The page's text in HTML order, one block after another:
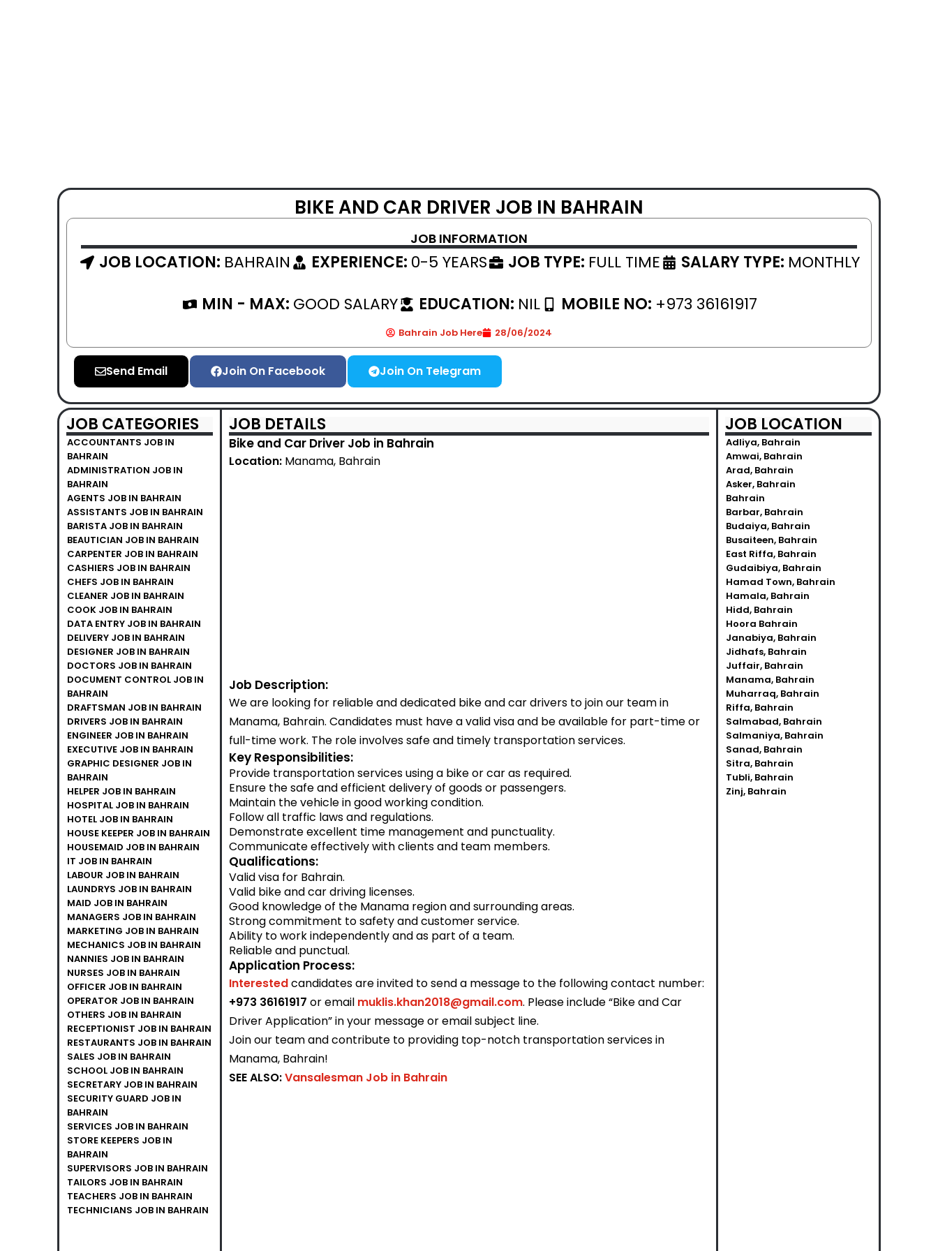
BIKE AND CAR DRIVER JOB IN BAHRAIN
JOB INFORMATION
JOB LOCATION: BAHRAIN EXPERIENCE: 0-5 YEARS JOB TYPE: FULL TIME SALARY TYPE: MONTHLY
MIN - MAX: GOOD SALARY EDUCATION: NIL MOBILE NO: +973 36161917
Bahrain Job Here 28/06/2024
Send Email Join On Facebook Join On Telegram
JOB CATEGORIES
ACCOUNTANTS JOB IN
BAHRAIN
ADMINISTRATION JOB IN
BAHRAIN
AGENTS JOB IN BAHRAIN
ASSISTANTS JOB IN BAHRAIN
BARISTA JOB IN BAHRAIN
BEAUTICIAN JOB IN BAHRAIN
CARPENTER JOB IN BAHRAIN
CASHIERS JOB IN BAHRAIN
CHEFS JOB IN BAHRAIN
CLEANER JOB IN BAHRAIN
COOK JOB IN BAHRAIN
DATA ENTRY JOB IN BAHRAIN
DELIVERY JOB IN BAHRAIN
DESIGNER JOB IN BAHRAIN
DOCTORS JOB IN BAHRAIN
DOCUMENT CONTROL JOB IN
BAHRAIN
DRAFTSMAN JOB IN BAHRAIN
DRIVERS JOB IN BAHRAIN
ENGINEER JOB IN BAHRAIN
EXECUTIVE JOB IN BAHRAIN
GRAPHIC DESIGNER JOB IN
BAHRAIN
HELPER JOB IN BAHRAIN
HOSPITAL JOB IN BAHRAIN
HOTEL JOB IN BAHRAIN
HOUSE KEEPER JOB IN BAHRAIN
HOUSEMAID JOB IN BAHRAIN
IT JOB IN BAHRAIN
LABOUR JOB IN BAHRAIN
LAUNDRYS JOB IN BAHRAIN
MAID JOB IN BAHRAIN
MANAGERS JOB IN BAHRAIN
MARKETING JOB IN BAHRAIN
MECHANICS JOB IN BAHRAIN
NANNIES JOB IN BAHRAIN
NURSES JOB IN BAHRAIN
OFFICER JOB IN BAHRAIN
OPERATOR JOB IN BAHRAIN
OTHERS JOB IN BAHRAIN
RECEPTIONIST JOB IN BAHRAIN
RESTAURANTS JOB IN BAHRAIN
SALES JOB IN BAHRAIN
SCHOOL JOB IN BAHRAIN
SECRETARY JOB IN BAHRAIN
SECURITY GUARD JOB IN
BAHRAIN
SERVICES JOB IN BAHRAIN
STORE KEEPERS JOB IN
BAHRAIN
SUPERVISORS JOB IN BAHRAIN
TAILORS JOB IN BAHRAIN
TEACHERS JOB IN BAHRAIN
TECHNICIANS JOB IN BAHRAIN
JOB DETAILS
Bike and Car Driver Job in Bahrain
Location: Manama, Bahrain
Job Description:
We are looking for reliable and dedicated bike and car drivers to join our team in
Manama, Bahrain. Candidates must have a valid visa and be available for part-time or
full-time work. The role involves safe and timely transportation services.
Key Responsibilities:
Provide transportation services using a bike or car as required.
Ensure the safe and efficient delivery of goods or passengers.
Maintain the vehicle in good working condition.
Follow all traffic laws and regulations.
Demonstrate excellent time management and punctuality.
Communicate effectively with clients and team members.
Qualifications:
Valid visa for Bahrain.
Valid bike and car driving licenses.
Good knowledge of the Manama region and surrounding areas.
Strong commitment to safety and customer service.
Ability to work independently and as part of a team.
Reliable and punctual.
Application Process:
Interestedcandidates are invited to send a message to the following contact number:
+973 36161917 or email muklis.khan2018@gmail.com. Please include “Bike and Car
Driver Application” in your message or email subject line.
Join our team and contribute to providing top-notch transportation services in
Manama, Bahrain!
SEE ALSO:Vansalesman Job in Bahrain
JOB LOCATION
Adliya, Bahrain
Amwai, Bahrain
Arad, Bahrain
Asker, Bahrain
Bahrain
Barbar, Bahrain
Budaiya, Bahrain
Busaiteen, Bahrain
East Riffa, Bahrain
Gudaibiya, Bahrain
Hamad Town, Bahrain
Hamala, Bahrain
Hidd, Bahrain
Hoora Bahrain
Janabiya, Bahrain
Jidhafs, Bahrain
Juffair, Bahrain
Manama, Bahrain
Muharraq, Bahrain
Riffa, Bahrain
Salmabad, Bahrain
Salmaniya, Bahrain
Sanad, Bahrain
Sitra, Bahrain
Tubli, Bahrain
Zinj, Bahrain